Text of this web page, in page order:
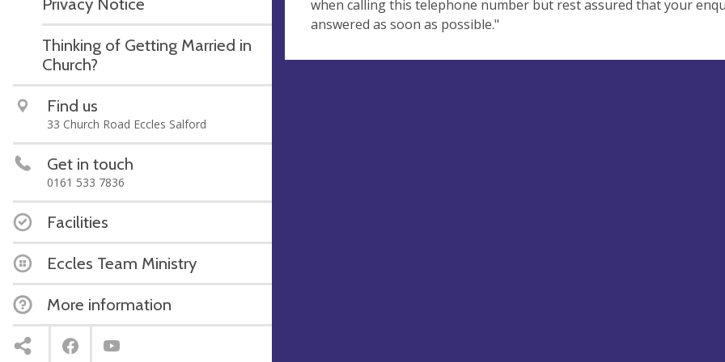
Thinking of Getting Married in
Church?
Find us
33 Church Road Eccles Salford
Get in touch
0161 533 7836
Facilities
Eccles Team Ministry
More information
when calling this telephone number but rest assured that your
answered as soon as possible."